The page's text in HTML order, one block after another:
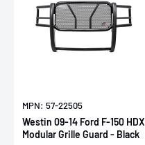
MPN: 57-22505
Westin 09-14 Ford F-150 HDX
Modular Grille Guard - Black